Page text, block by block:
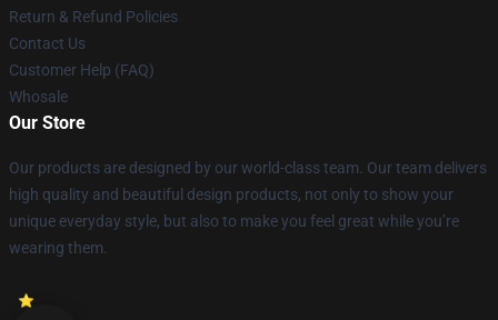
Return & Refund Policies
Contact Us
Customer Help (FAQ)
Whosale
Our Store
Our products are designed by our world-class team. Our team delivers
high quality and beautiful design products, not only to show your
unique everyday style, but also to make you feel great while you’re
wearing them.